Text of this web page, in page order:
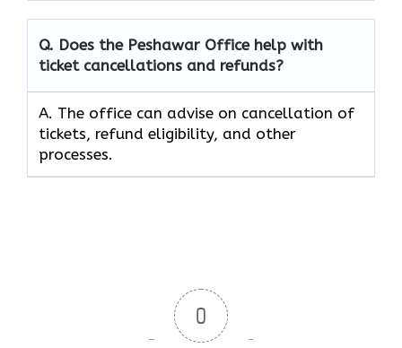
Q. Does the Peshawar Office help with
ticket cancellations and refunds?
A. The office can advise on cancellation of
tickets, refund eligibility, and other
processes.
0